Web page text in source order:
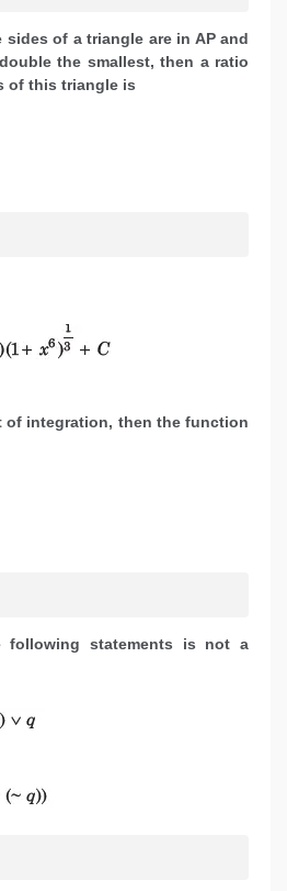
of a triangle are in AP and
the smallest, then a ratio
of this triangle is
of integration, then the function
statements is not a